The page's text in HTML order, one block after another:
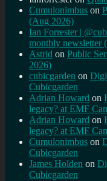
Cumulonimbus on
(Aug 2026)
Ian Forrester |
monthly newsletter
Astrid on Public
2026)
cubicgarden on
Cubicgarden
Adrian Howard on
legacy? at EMF
Adrian Howard on
legacy? at EMF
Cumulonimbus on
Cubicgarden
James Holden on
Cubicgarden